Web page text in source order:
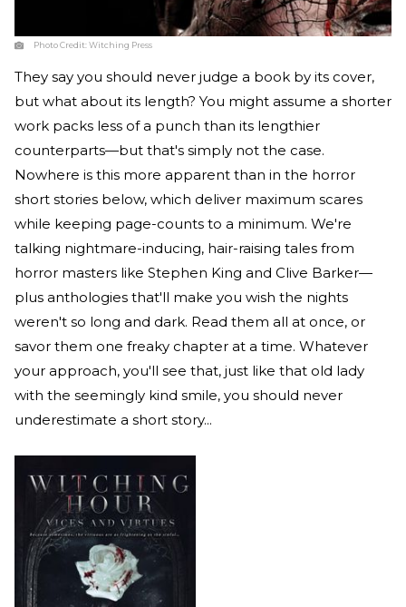
Photo Credit:Witching Press
They say you should never judge a book by its cover,
but what about its length? You might assume a shorter
work packs less of a punch than its lengthier
counterparts—but that's simply not the case.
Nowhere is this more apparent than in the horror
short stories below, which deliver maximum scares
while keeping page-counts to a minimum. We're
talking nightmare-inducing, hair-raising tales from
horror masters like Stephen King and Clive Barker—
plus anthologies that'll make you wish the nights
weren't so long and dark. Read them all at once, or
savor them one freaky chapter at a time. Whatever
your approach, you'll see that, just like that old lady
with the seemingly kind smile, you should never
underestimate a short story...